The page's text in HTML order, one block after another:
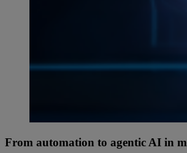
From automation to agentic AI in